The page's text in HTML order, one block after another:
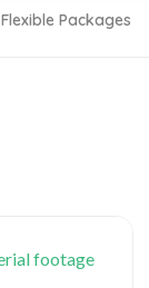
Flexible Packages